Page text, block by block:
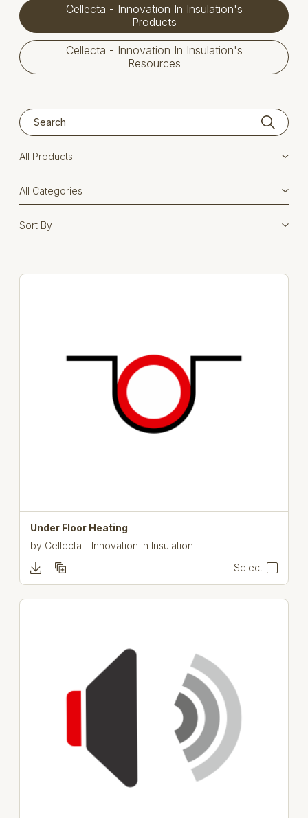
Cellecta - Innovation In Insulation's
Products
Cellecta - Innovation In Insulation's
Resources
Under Floor Heating
by Cellecta - Innovation In Insulation
Select